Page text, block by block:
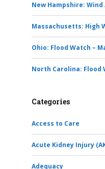
New Hampshire: Wind
Massachusetts: High
Ohio: Flood Watch –
North Carolina: Flood
Categories
Access to Care
Acute Kidney Injury
Adequacy